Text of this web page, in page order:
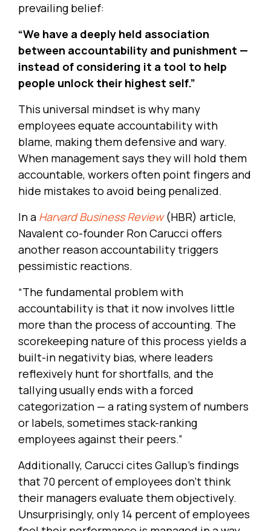
prevailing belief:
“We have a deeply held association
between accountability and punishment —
instead of considering it a tool to help
people unlock their highest self.”
This universal mindset is why many
employees equate accountability with
blame, making them defensive and wary.
When management says they will hold them
accountable, workers often point fingers and
hide mistakes to avoid being penalized.
In a Harvard Business Review (HBR) article,
Navalent co-founder Ron Carucci offers
another reason accountability triggers
pessimistic reactions.
“The fundamental problem with
accountability is that it now involves little
more than the process of accounting. The
scorekeeping nature of this process yields a
built-in negativity bias, where leaders
reflexively hunt for shortfalls, and the
tallying usually ends with a forced
categorization — a rating system of numbers
or labels, sometimes stack-ranking
employees against their peers.”
Additionally, Carucci cites Gallup’s findings
that 70 percent of employees don’t think
their managers evaluate them objectively.
Unsurprisingly, only 14 percent of employees